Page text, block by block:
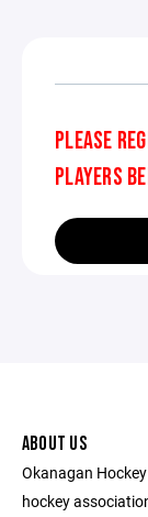
PLEASE
PLAYERS
ABOUT US
Okanagan
hockey